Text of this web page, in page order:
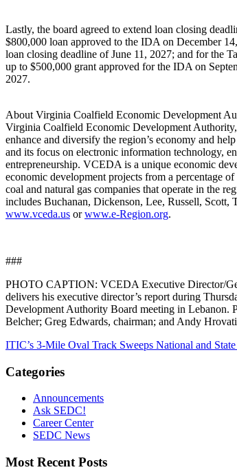
Lastly, the board agreed to extend loan closing
$800,000 loan approved to the IDA on December
loan closing deadline of June 11, 2027; and for the
up to $500,000 grant approved for the IDA on
2027.
About Virginia Coalfield Economic Development
Virginia Coalfield Economic Development
enhance and diversify the region’s economy and
and its focus on electronic information technology,
entrepreneurship. VCEDA is a unique economic
economic development projects from a percentage
coal and natural gas companies that operate in the
includes Buchanan, Dickenson, Lee, Russell,
www.vceda.us orwww.e-Region.org.
###
PHOTO CAPTION: VCEDA Executive Director/
delivers his executive director’s report during
Development Authority Board meeting in Lebanon.
Belcher; Greg Edwards, chairman; and Andy
ITIC’s 3-Mile Oval Track Sweeps National and
Categories
Announcements
Ask SEDC!
Career Center
SEDC News
Most Recent Posts